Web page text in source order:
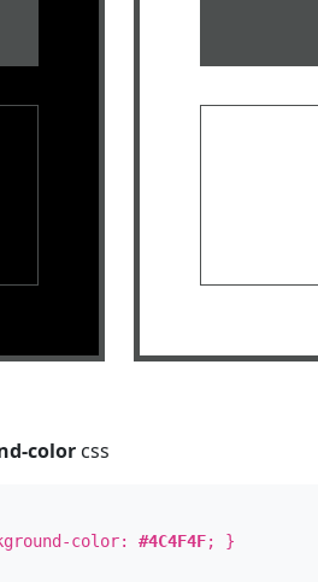
color css
color:#4C4F4F; }